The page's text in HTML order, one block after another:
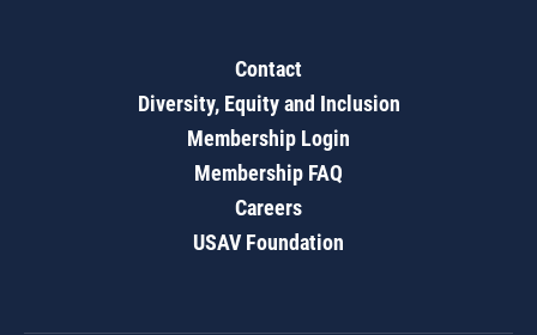
Contact
Diversity, Equity and Inclusion
Membership Login
Membership FAQ
Careers
USAV Foundation